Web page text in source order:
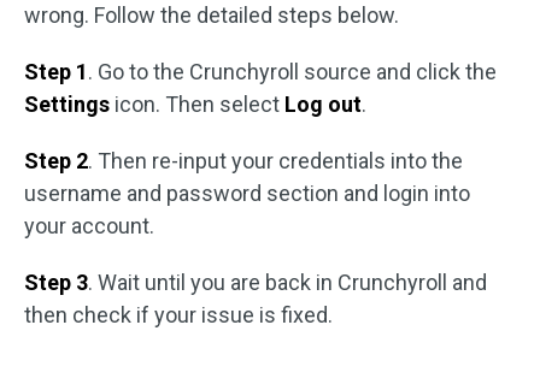
wrong. Follow the detailed steps below.
Step 1. Go to the Crunchyroll source and click the
Settings icon. Then select Log out.
Step 2. Then re-input your credentials into the
username and password section and login into
your account.
Step 3. Wait until you are back in Crunchyroll and
then check if your issue is fixed.